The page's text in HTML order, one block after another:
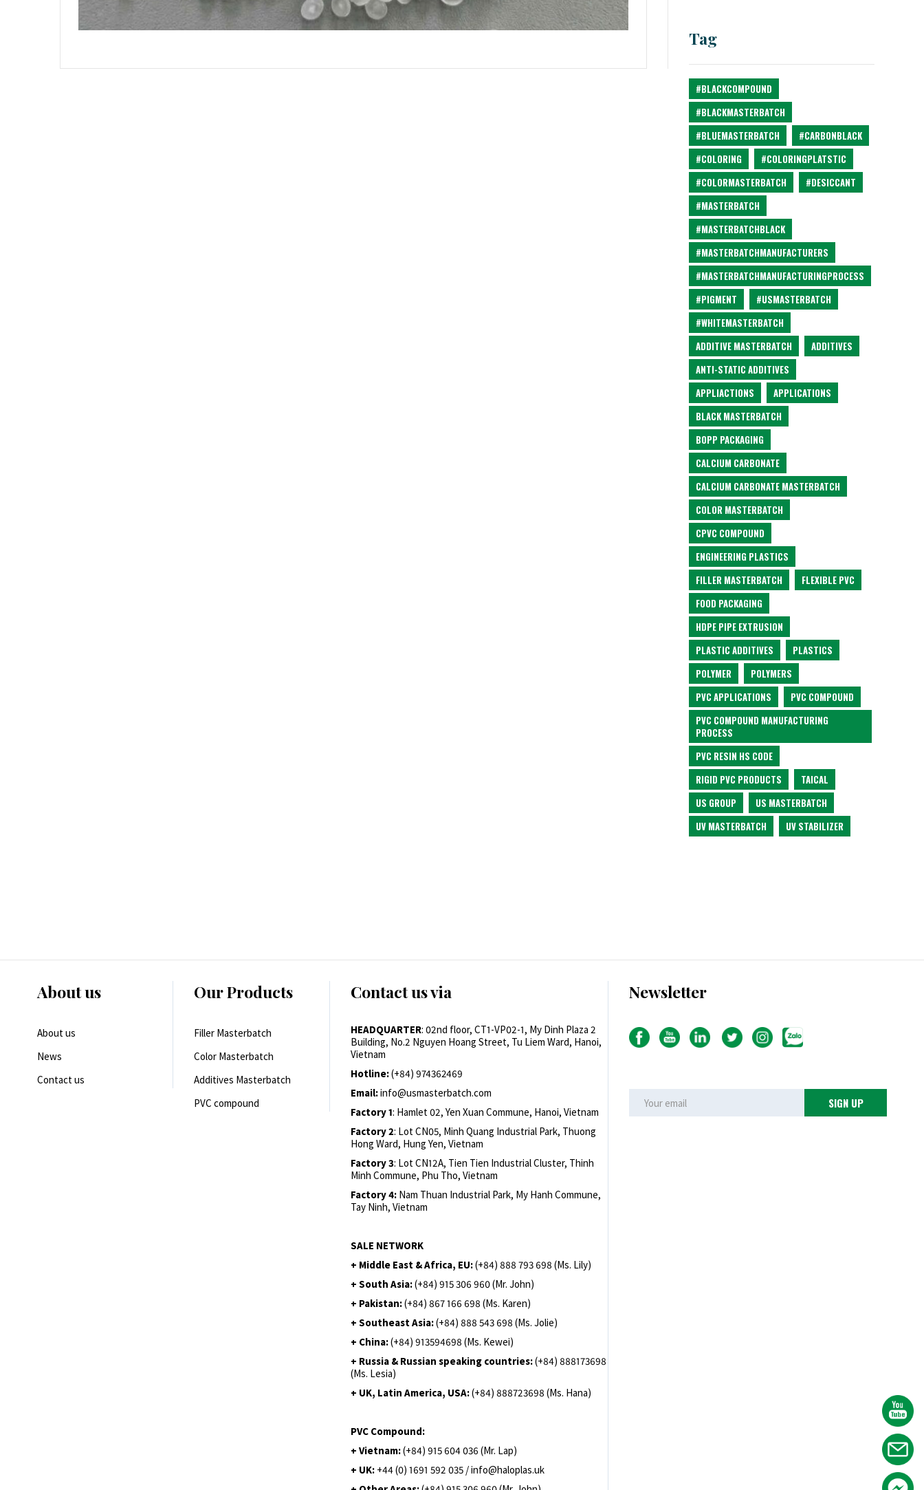
Tag
#BLACKCOMPOUND
#BLACKMASTERBATCH
#BLUEMASTERBATCH
#CARBONBLACK
#COLORING
#COLORINGPLATSTIC
#COLORMASTERBATCH
#DESICCANT
#MASTERBATCH
#MASTERBATCHBLACK
#MASTERBATCHMANUFACTURERS
#MASTERBATCHMANUFACTURINGPROCESS
#PIGMENT
#USMASTERBATCH
#WHITEMASTERBATCH
ADDITIVE MASTERBATCH
ADDITIVES
ANTI-STATIC ADDITIVES
APPLIACTIONS
APPLICATIONS
BLACK MASTERBATCH
BOPP PACKAGING
CALCIUM CARBONATE
CALCIUM CARBONATE MASTERBATCH
COLOR MASTERBATCH
CPVC COMPOUND
ENGINEERING PLASTICS
FILLER MASTERBATCH
FLEXIBLE PVC
FOOD PACKAGING
HDPE PIPE EXTRUSION
PLASTIC ADDITIVES
PLASTICS
POLYMER
POLYMERS
PVC APPLICATIONS
PVC COMPOUND
PVC COMPOUND MANUFACTURING
PROCESS
PVC RESIN HS CODE
RIGID PVC PRODUCTS
TAICAL
US GROUP
US MASTERBATCH
UV MASTERBATCH
UV STABILIZER
About us
About us
News
Contact us
Our Products
Filler Masterbatch
Color Masterbatch
Additives Masterbatch
PVC compound
Contact us via
HEADQUARTER: 02nd floor, CT1-VP02-1, My Dinh Plaza 2
Building, No.2 Nguyen Hoang Street, Tu Liem Ward, Hanoi,
Vietnam
Hotline:(+84) 974362469
Email:info@usmasterbatch.com
Factory 1: Hamlet 02, Yen Xuan Commune, Hanoi, Vietnam
Factory 2: Lot CN05, Minh Quang Industrial Park, Thuong
Hong Ward, Hung Yen, Vietnam
Factory 3: Lot CN12A, Tien Tien Industrial Cluster, Thinh
Minh Commune, Phu Tho, Vietnam
Factory 4: Nam Thuan Industrial Park, My Hanh Commune,
Tay Ninh, Vietnam
SALE NETWORK
+ Middle East & Africa, EU:(+84) 888 793 698 (Ms. Lily)
+ South Asia:(+84) 915 306 960 (Mr. John)
+ Pakistan:(+84) 867 166 698 (Ms. Karen)
+ Southeast Asia:(+84) 888 543 698 (Ms. Jolie)
+ China:(+84) 913594698 (Ms. Kewei)
+ Russia & Russian speaking countries:(+84) 888173698
(Ms. Lesia)
+ UK, Latin America, USA:(+84) 888723698 (Ms. Hana)
PVC Compound:
+ Vietnam:(+84) 915 604 036 (Mr. Lap)
+ UK: +44 (0) 1691 592 035 / info@haloplas.uk
Newsletter